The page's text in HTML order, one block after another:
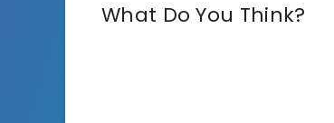
What Do You Think?